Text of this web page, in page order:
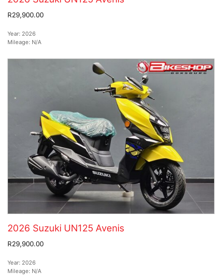
R29,900.00
Year: 2026
Mileage: N/A
2026 Suzuki UN125 Avenis
R29,900.00
Year: 2026
Mileage: N/A